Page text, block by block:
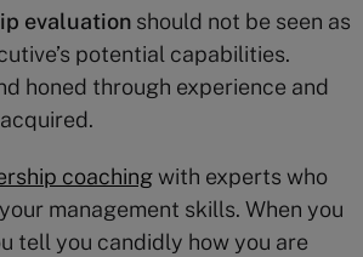
evaluation should not be seen as
potential capabilities.
honed through experience and
coachingwith experts who
management skills. When you
tell you candidly how you are